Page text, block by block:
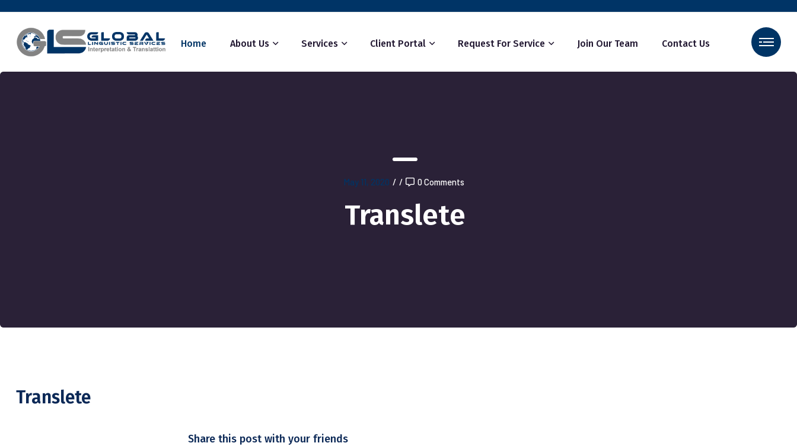
Home About Us Services Client Portal Request For Service Join Our Team Contact Us
May 11, 2020 / / 0 Comments
Translete
Translete
Share this post with your friends